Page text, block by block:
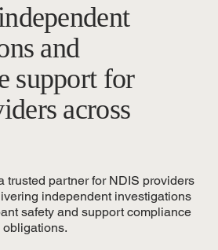
and
support for
across
trusted partner for NDIS providers
independent investigations
safety and support compliance